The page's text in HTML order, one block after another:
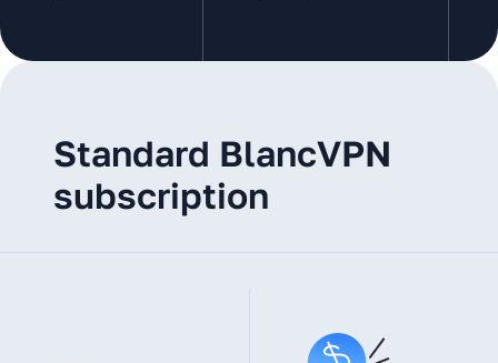
Standard BlancVPN
subscription